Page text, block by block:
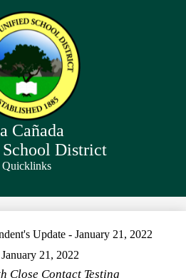
to
main
content
Cañada
District
Quicklinks
Update - January 21, 2022
21, 2022
Close Contact Testing